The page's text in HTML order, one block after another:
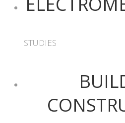
STUDIES